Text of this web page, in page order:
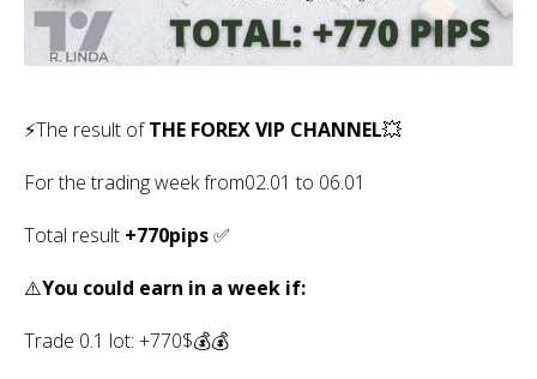
⚡️The result ofTHE FOREX VIP CHANNEL💥
For the trading week from02.01 to 06.01
Total result +770pips✅
⚠️You could earn in a week if:
Trade 0.1 lot: +770$💰💰